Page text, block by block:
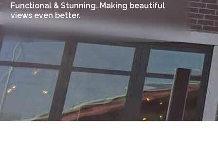
Functional & Stunning…Making beautiful
views even better.